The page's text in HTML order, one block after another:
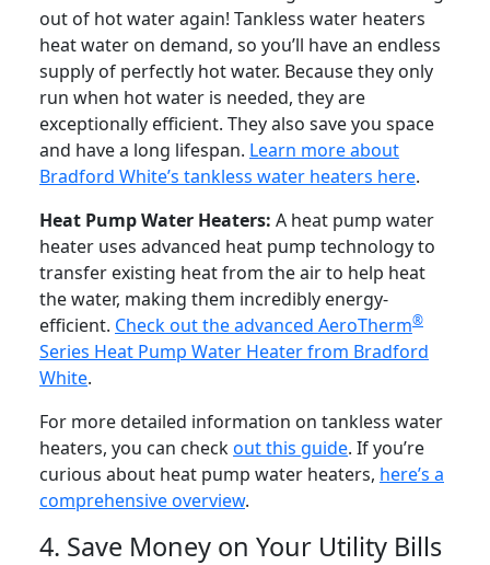
out of hot water again! Tankless water heaters
heat water on demand, so you’ll have an endless
supply of perfectly hot water. Because they only
run when hot water is needed, they are
exceptionally efficient. They also save you space
and have a long lifespan. Learn more about
Bradford White’s tankless water heaters here.
Heat Pump Water Heaters: A heat pump water
heater uses advanced heat pump technology to
transfer existing heat from the air to help heat
the water, making them incredibly energy-
efficient. Check out the advanced AeroTherm®
Series Heat Pump Water Heater from Bradford
White.
For more detailed information on tankless water
heaters, you can checkout this guide. If you’re
curious about heat pump water heaters, here’s a
comprehensive overview.
4. Save Money on Your Utility Bills